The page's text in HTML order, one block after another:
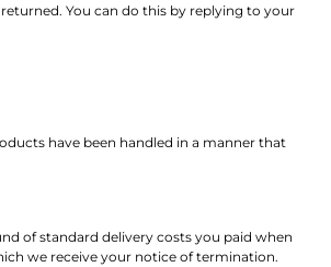
You can do this by replying to your
have been handled in a manner that
of standard delivery costs you paid when
we receive your notice of termination.